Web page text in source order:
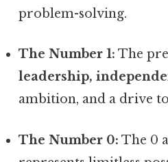
problem-solving.
The Number 1: The
leadership,
ambition, and a drive
The Number 0: The 0